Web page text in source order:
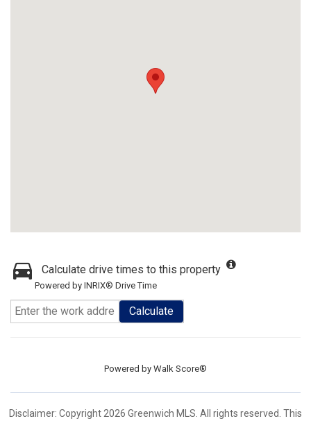
Calculate drive times to this property
Powered by INRIX® Drive Time
Calculate
Powered by Walk Score®
Disclaimer: Copyright 2026 Greenwich MLS. All rights reserved. This